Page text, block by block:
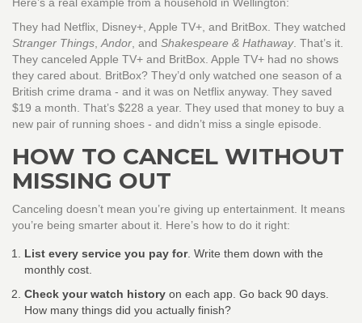
Here’s a real example from a household in Wellington:
They had Netflix, Disney+, Apple TV+, and BritBox. They watched
Stranger Things,Andor, and Shakespeare & Hathaway. That’s it.
They canceled Apple TV+ and BritBox. Apple TV+ had no shows
they cared about. BritBox? They’d only watched one season of a
British crime drama - and it was on Netflix anyway. They saved
$19 a month. That’s $228 a year. They used that money to buy a
new pair of running shoes - and didn’t miss a single episode.
HOW TO CANCEL WITHOUT
MISSING OUT
Canceling doesn’t mean you’re giving up entertainment. It means
you’re being smarter about it. Here’s how to do it right:
List every service you pay for. Write them down with the
monthly cost.
Check your watch history on each app. Go back 90 days.
How many things did you actually finish?